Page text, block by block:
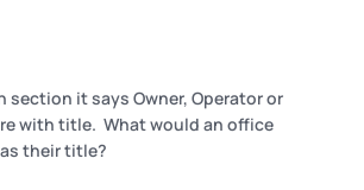
section it says Owner, Operator or
with title. What would an office
their title?